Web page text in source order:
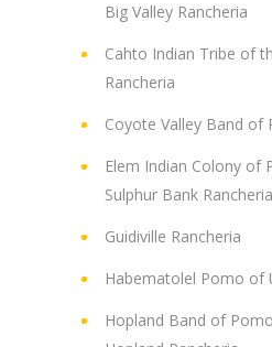
Big Valley Rancheria
Cahto Indian Tribe of
Rancheria
Coyote Valley Band of
Elem Indian Colony of
Sulphur Bank Rancheria
Guidiville Rancheria
Habematolel Pomo of
Hopland Band of